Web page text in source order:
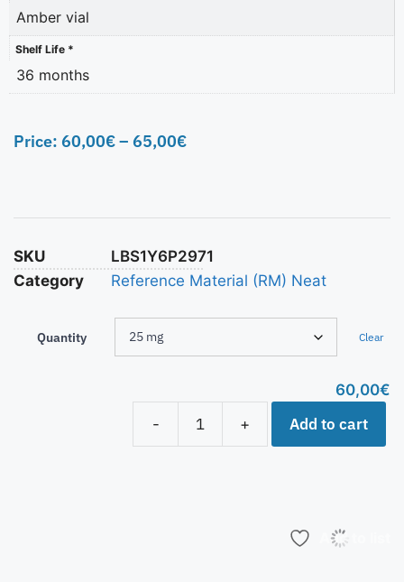
Amber vial
Shelf Life *
36 months
Price: 60,00€– 65,00€
SKU
LBS1Y6P2971
Category
Reference Material (RM) Neat
Quantity Clear
60,00€
-
+ Add to cart
Add to list